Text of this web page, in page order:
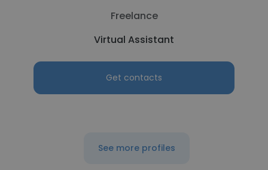
Freelance
Virtual Assistant
Get contacts
See more profiles